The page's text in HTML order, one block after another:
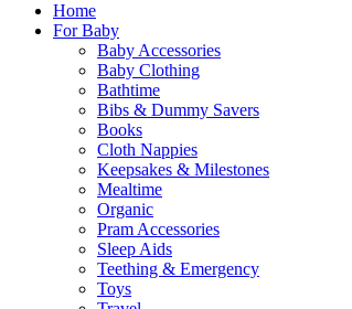
Home
For Baby
Baby Accessories
Baby Clothing
Bathtime
Bibs & Dummy Savers
Books
Cloth Nappies
Keepsakes & Milestones
Mealtime
Organic
Pram Accessories
Sleep Aids
Teething & Emergency
Toys